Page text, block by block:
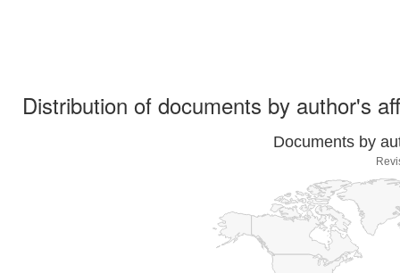
Distribution of documents by author's
Documents by